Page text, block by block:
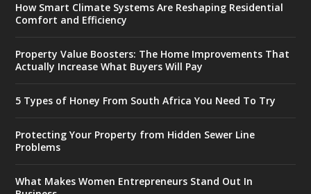
How Smart Climate Systems Are Reshaping Residential
Comfort and Efficiency
Property Value Boosters: The Home Improvements That
Actually Increase What Buyers Will Pay
5 Types of Honey From South Africa You Need To Try
Protecting Your Property from Hidden Sewer Line
Problems
What Makes Women Entrepreneurs Stand Out In